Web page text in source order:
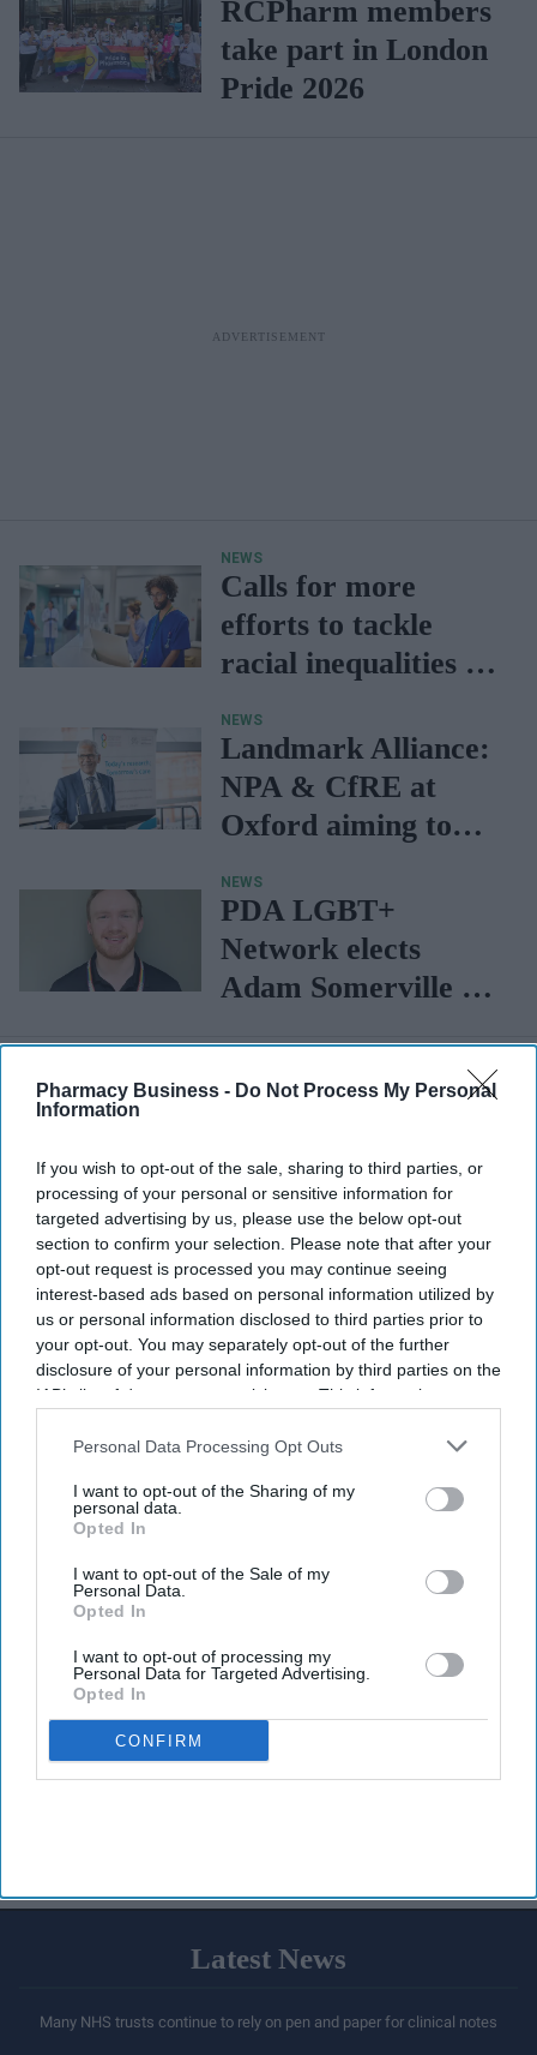
Pharmacy Business - Do Not Process My Personal
Information
If you wish to opt-out of the sale, sharing to third parties, or
processing of your personal or sensitive information for
targeted advertising by us, please use the below opt-out
section to confirm your selection. Please note that after your
opt-out request is processed you may continue seeing
interest-based ads based on personal information utilized by
us or personal information disclosed to third parties prior to
your opt-out. You may separately opt-out of the further
disclosure of your personal information by third parties on the
IAB’s list of downstream participants. This information may
Downstream Participantsthat may further disclose it to other
Personal Data Processing Opt Outs
I want to opt-out of the Sharing of my
personal data.
Opted In
I want to opt-out of the Sale of my
Personal Data.
Opted In
I want to opt-out of processing my
Personal Data for Targeted Advertising.
Opted In
CONFIRM
profession”
RCPharm members
take part in London
Pride 2026
NEWS
Calls for more
efforts to tackle
racial inequalities in
Communications
NEWS
Landmark Alliance:
NPA & CfRE at
Oxford aiming to
equity in the
community, says
Patel
NEWS
PDA LGBT+
Network elects
Adam Somerville as
NEWS
RPS launches new
strengthen inclusion,
and equity
Concern over
dwindling ethnic
minority NHS
communications
Latest News
Many NHS trusts continue to rely on pen and paper for clinical notes